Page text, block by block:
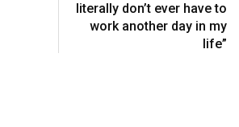
literally don’t ever have to
work another day in my
life”